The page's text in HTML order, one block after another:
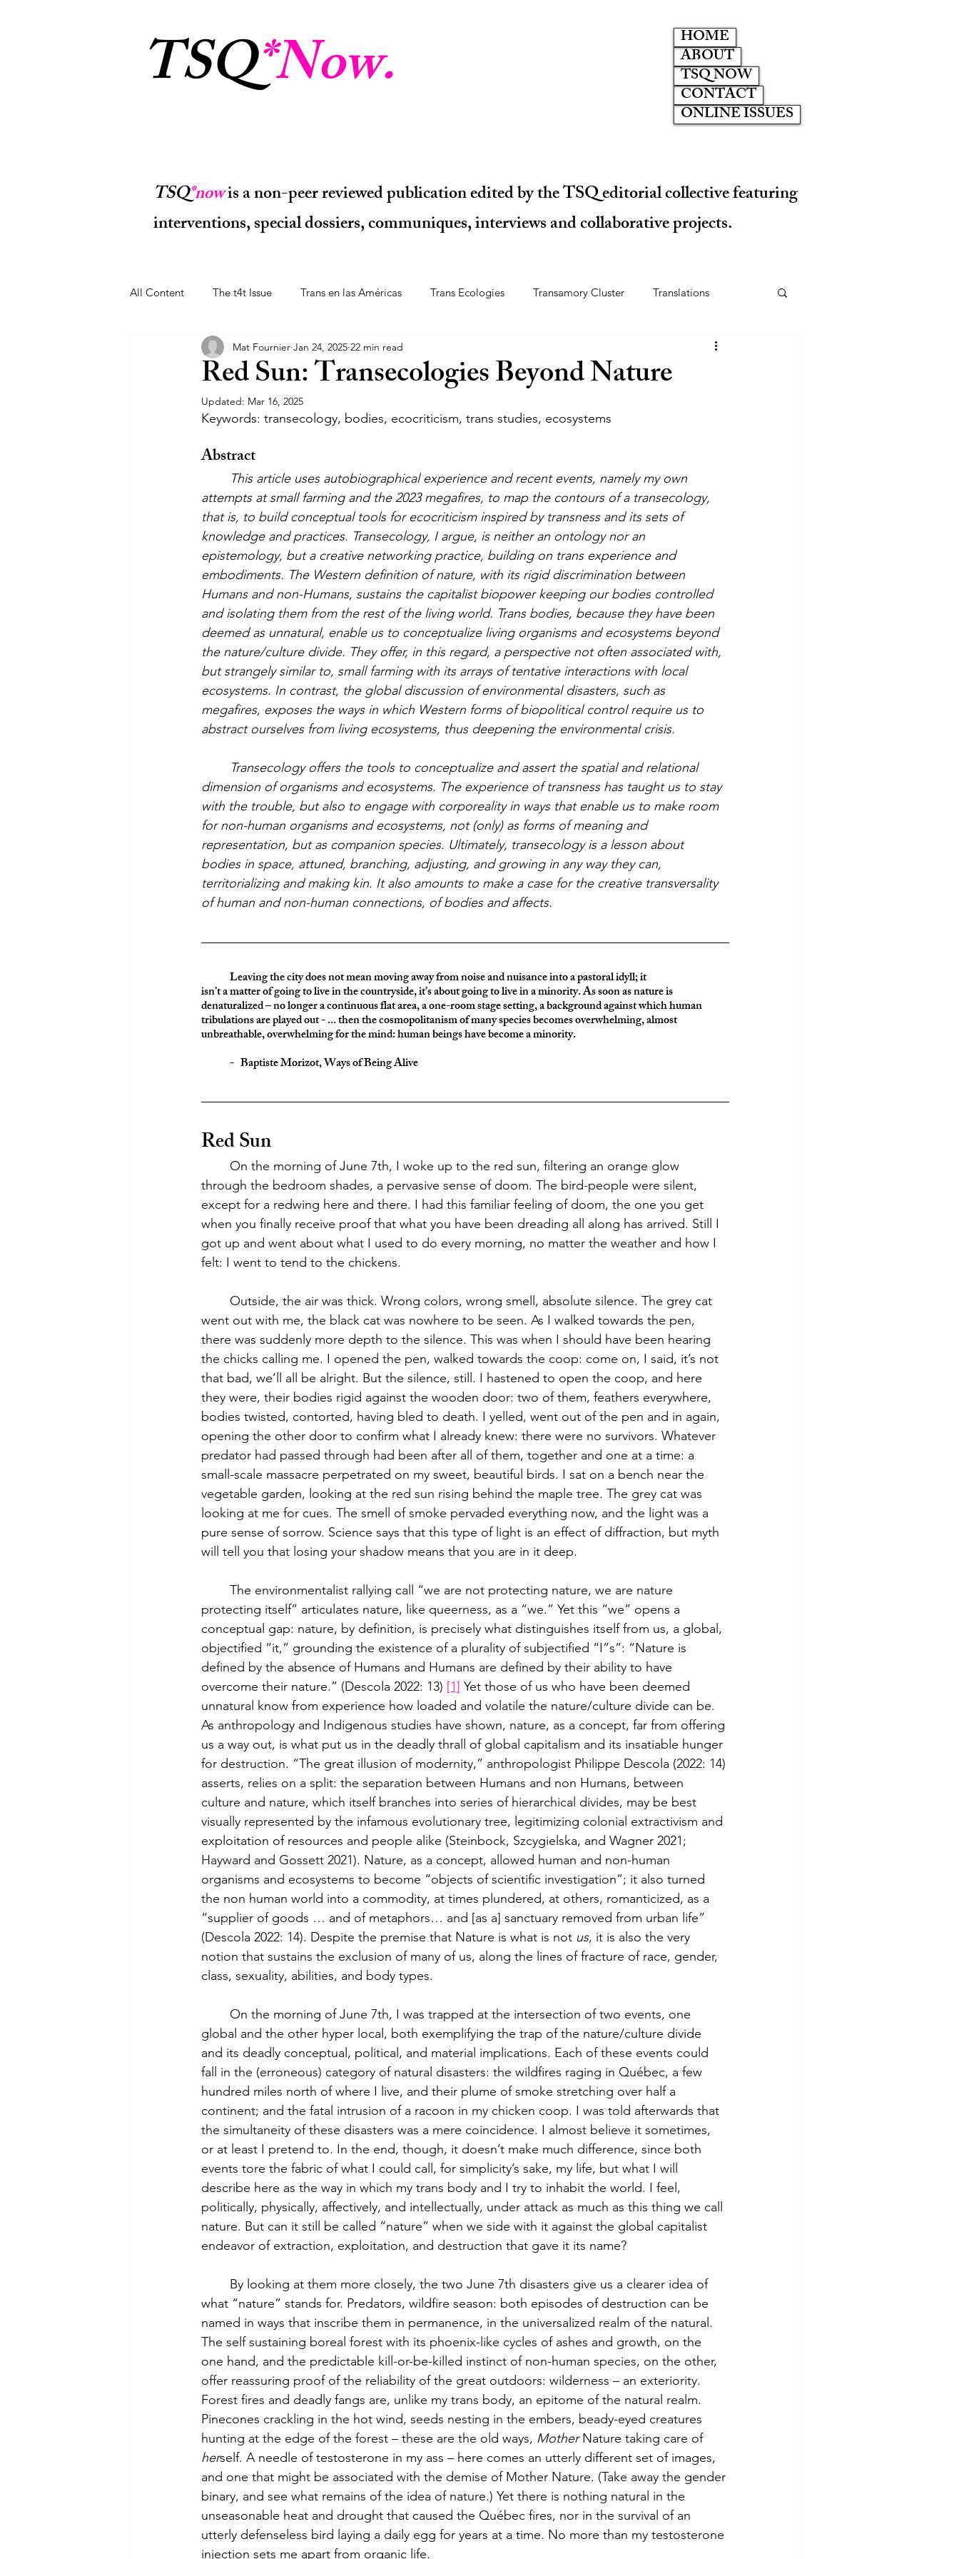
TSQ*Now. HOME
ABOUT
TSQ NOW
CONTACT
ONLINE ISSUES
TSQ*nowis a non-peer reviewed publication edited by the TSQ editorial collective featuring
interventions, special dossiers, communiques, interviews and collaborative projects.
All Content The t4t Issue Trans en las Américas Trans Ecologies Transamory Cluster Translations
Communiqués Interpositions Trans Crip Theory
Red Sun: Transecologies Beyond Nature
Mat Fournier Jan 24, 2025 22 min read
Updated: Mar 16, 2025
Keywords: transecology, bodies, ecocriticism, trans studies, ecosystems
Abstract
This article uses autobiographical experience and recent events, namely my own
attempts at small farming and the 2023 megafires, to map the contours of a transecology,
that is, to build conceptual tools for ecocriticism inspired by transness and its sets of
knowledge and practices. Transecology, I argue, is neither an ontology nor an
epistemology, but a creative networking practice, building on trans experience and
embodiments. The Western definition of nature, with its rigid discrimination between
Humans and non-Humans, sustains the capitalist biopower keeping our bodies controlled
and isolating them from the rest of the living world. Trans bodies, because they have been
deemed as unnatural, enable us to conceptualize living organisms and ecosystems beyond
the nature/culture divide. They offer, in this regard, a perspective not often associated with,
but strangely similar to, small farming with its arrays of tentative interactions with local
ecosystems. In contrast, the global discussion of environmental disasters, such as
megafires, exposes the ways in which Western forms of biopolitical control require us to
abstract ourselves from living ecosystems, thus deepening the environmental crisis.
dimension of organisms and ecosystems. The experience of transness has taught us to stay
with the trouble, but also to engage with corporeality in ways that enable us to make room
for non-human organisms and ecosystems, not (only) as forms of meaning and
representation, but as companion species. Ultimately, transecology is a lesson about
bodies in space, attuned, branching, adjusting, and growing in any way they can,
territorializing and making kin. It also amounts to make a case for the creative transversality
of human and non-human connections, of bodies and affects.
	Leaving the city does not mean moving away from noise and nuisance into a pastoral idyll; it
isn’t a matter of going to live in the countryside, it’s about going to live in a minority. As soon as nature is
denaturalized – no longer a continuous flat area, a one-room stage setting, a background against which human
tribulations are played out - ... then the cosmopolitanism of many species becomes overwhelming, almost
unbreathable, overwhelming for the mind: human beings have become a minority.
	-   Baptiste Morizot, Ways of Being Alive
Red Sun
through the bedroom shades, a pervasive sense of doom. The bird-people were silent,
except for a redwing here and there. I had this familiar feeling of doom, the one you get
when you finally receive proof that what you have been dreading all along has arrived. Still I
got up and went about what I used to do every morning, no matter the weather and how I
felt: I went to tend to the chickens.
went out with me, the black cat was nowhere to be seen. As I walked towards the pen,
there was suddenly more depth to the silence. This was when I should have been hearing
the chicks calling me. I opened the pen, walked towards the coop: come on, I said, it’s not
that bad, we’ll all be alright. But the silence, still. I hastened to open the coop, and here
they were, their bodies rigid against the wooden door: two of them, feathers everywhere,
bodies twisted, contorted, having bled to death. I yelled, went out of the pen and in again,
opening the other door to confirm what I already knew: there were no survivors. Whatever
predator had passed through had been after all of them, together and one at a time: a
small-scale massacre perpetrated on my sweet, beautiful birds. I sat on a bench near the
vegetable garden, looking at the red sun rising behind the maple tree. The grey cat was
looking at me for cues. The smell of smoke pervaded everything now, and the light was a
pure sense of sorrow. Science says that this type of light is an effect of diffraction, but myth
will tell you that losing your shadow means that you are in it deep.
protecting itself” articulates nature, like queerness, as a “we.” Yet this “we” opens a
conceptual gap: nature, by definition, is precisely what distinguishes itself from us, a global,
objectified “it,” grounding the existence of a plurality of subjectified “I”s”: “Nature is
defined by the absence of Humans and Humans are defined by their ability to have
overcome their nature.” (Descola 2022: 13) [1] Yet those of us who have been deemed
unnatural know from experience how loaded and volatile the nature/culture divide can be.
As anthropology and Indigenous studies have shown, nature, as a concept, far from offering
us a way out, is what put us in the deadly thrall of global capitalism and its insatiable hunger
for destruction. “The great illusion of modernity,” anthropologist Philippe Descola (2022: 14)
asserts, relies on a split: the separation between Humans and non Humans, between
culture and nature, which itself branches into series of hierarchical divides, may be best
visually represented by the infamous evolutionary tree, legitimizing colonial extractivism and
exploitation of resources and people alike (Steinbock, Szcygielska, and Wagner 2021;
Hayward and Gossett 2021). Nature, as a concept, allowed human and non-human
organisms and ecosystems to become “objects of scientific investigation”; it also turned
the non human world into a commodity, at times plundered, at others, romanticized, as a
“supplier of goods … and of metaphors… and [as a] sanctuary removed from urban life”
(Descola 2022: 14). Despite the premise that Nature is what is not us, it is also the very
notion that sustains the exclusion of many of us, along the lines of fracture of race, gender,
class, sexuality, abilities, and body types.
global and the other hyper local, both exemplifying the trap of the nature/culture divide
and its deadly conceptual, political, and material implications. Each of these events could
fall in the (erroneous) category of natural disasters: the wildfires raging in Québec, a few
hundred miles north of where I live, and their plume of smoke stretching over half a
continent; and the fatal intrusion of a racoon in my chicken coop. I was told afterwards that
the simultaneity of these disasters was a mere coincidence. I almost believe it sometimes,
or at least I pretend to. In the end, though, it doesn’t make much difference, since both
events tore the fabric of what I could call, for simplicity’s sake, my life, but what I will
describe here as the way in which my trans body and I try to inhabit the world. I feel,
politically, physically, affectively, and intellectually, under attack as much as this thing we call
nature. But can it still be called “nature” when we side with it against the global capitalist
endeavor of extraction, exploitation, and destruction that gave it its name?
what “nature” stands for. Predators, wildfire season: both episodes of destruction can be
named in ways that inscribe them in permanence, in the universalized realm of the natural.
The self sustaining boreal forest with its phoenix-like cycles of ashes and growth, on the
one hand, and the predictable kill-or-be-killed instinct of non-human species, on the other,
offer reassuring proof of the reliability of the great outdoors: wilderness – an exteriority.
Forest fires and deadly fangs are, unlike my trans body, an epitome of the natural realm.
Pinecones crackling in the hot wind, seeds nesting in the embers, beady-eyed creatures
hunting at the edge of the forest – these are the old ways, Mother Nature taking care of
herself. A needle of testosterone in my ass – here comes an utterly different set of images,
and one that might be associated with the demise of Mother Nature. (Take away the gender
binary, and see what remains of the idea of nature.) Yet there is nothing natural in the
unseasonable heat and drought that caused the Québec fires, nor in the survival of an
utterly defenseless bird laying a daily egg for years at a time. No more than my testosterone
injection sets me apart from organic life.